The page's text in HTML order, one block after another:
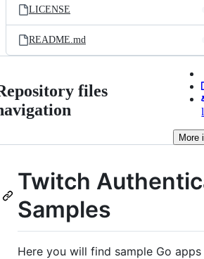
LICENSE
README.md
files
More
Twitch
Samples
Here you will find sample Go